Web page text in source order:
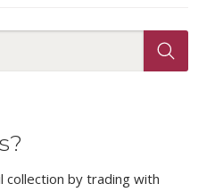
collection by trading with